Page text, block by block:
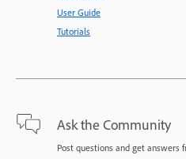
User Guide
Tutorials
Ask the Community
Post questions and get answers